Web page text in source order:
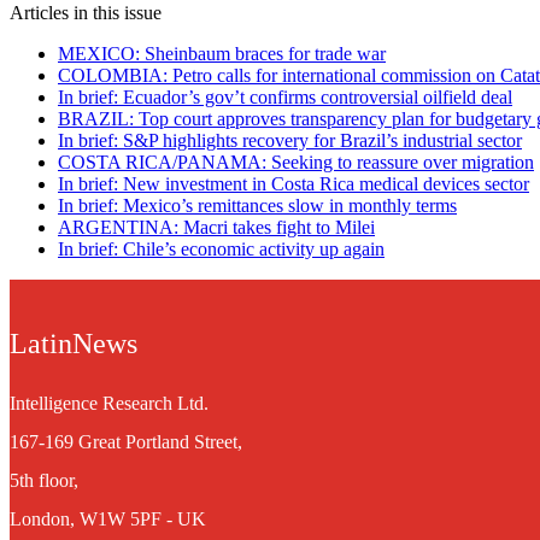
Articles in this issue
MEXICO: Sheinbaum braces for trade war
COLOMBIA: Petro calls for international commission on
In brief: Ecuador’s gov’t confirms controversial oilfield deal
BRAZIL: Top court approves transparency plan for budgetary
In brief: S&P highlights recovery for Brazil’s industrial sector
COSTA RICA/PANAMA: Seeking to reassure over migration
In brief: New investment in Costa Rica medical devices sector
In brief: Mexico’s remittances slow in monthly terms
ARGENTINA: Macri takes fight to Milei
In brief: Chile’s economic activity up again
LatinNews
Intelligence Research Ltd.
167-169 Great Portland Street,
5th floor,
London, W1W 5PF - UK